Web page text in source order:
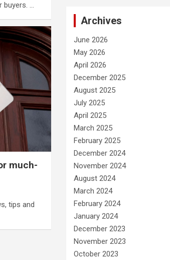
buyers. …
much-
tips and
Archives
June 2026
May 2026
April 2026
December 2025
August 2025
July 2025
April 2025
March 2025
February 2025
December 2024
November 2024
August 2024
March 2024
February 2024
January 2024
December 2023
November 2023
October 2023